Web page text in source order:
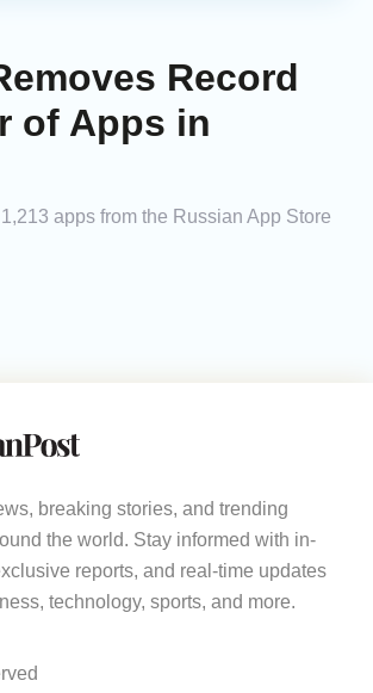
Record
of Apps in
apps from the Russian App Store
breaking stories, and trending
the world. Stay informed with in-
reports, and real-time updates
technology, sports, and more.